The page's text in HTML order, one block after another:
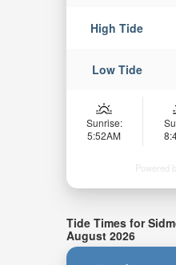
High Tide
Low Tide
Sunrise:
5:52AM
Powered
Tide Times for
August 2026